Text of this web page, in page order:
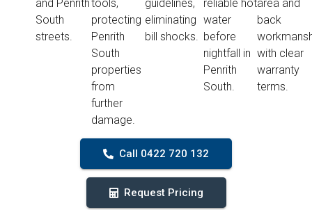
and Penrith
South
streets.
tools,
protecting
Penrith
South
properties
from
further
damage.
guidelines,
eliminating
bill shocks.
reliable hot
water
before
nightfall in
Penrith
South.
area and
back
with clear
warranty
terms.
Call 0422 720 132
Request Pricing